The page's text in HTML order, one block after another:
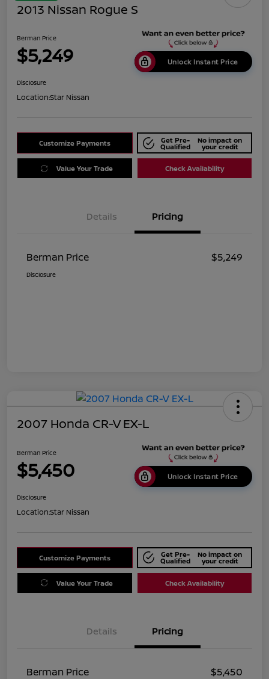
2013 Nissan Rogue S
Berman Price
$5,249 Unlock Instant Price
Disclosure
Location:Star Nissan
Customize Payments Get Pre-
Qualified
No impact on
your credit
Value Your Trade Check Availability
Details Pricing
Berman Price $5,249
Disclosure
2007 Honda CR-V EX-L
Berman Price
$5,450 Unlock Instant Price
Disclosure
Location:Star Nissan
Customize Payments Get Pre-
Qualified
No impact on
your credit
Value Your Trade Check Availability
Details Pricing
Berman Price $5,450